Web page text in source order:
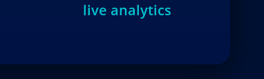
live analytics